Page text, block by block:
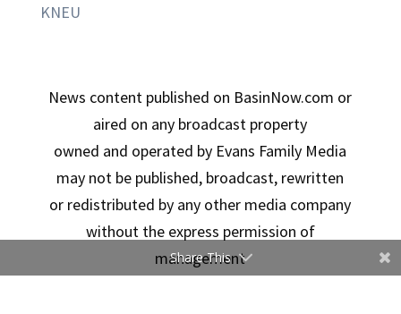
KNEU
News content published on BasinNow.com or
aired on any broadcast property
owned and operated by Evans Family Media
may not be published, broadcast, rewritten
or redistributed by any other media company
without the express permission of
management
Share This